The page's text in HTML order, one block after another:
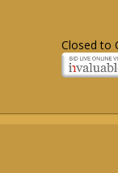
Closed to